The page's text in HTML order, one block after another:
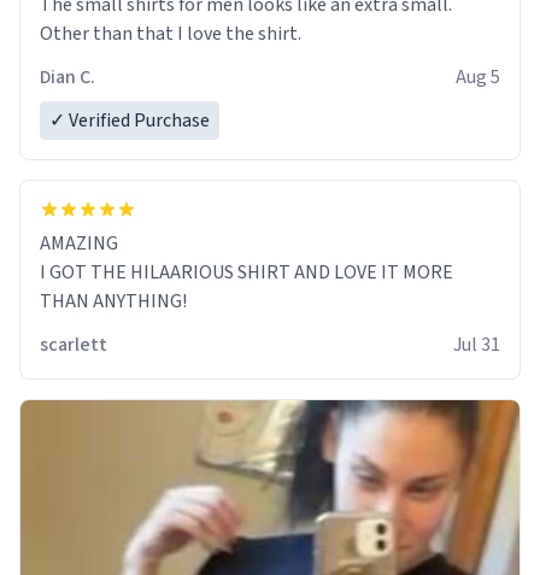
Other than that I love the shirt.
Dian C.
Aug 5
✓ Verified Purchase
AMAZING
I GOT THE HILAARIOUS SHIRT AND LOVE IT MORE
THAN ANYTHING!
scarlett
Jul 31